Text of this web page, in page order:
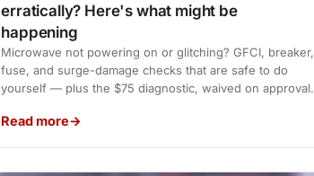
erratically? Here's what might be
happening
Microwave not powering on or glitching? GFCI, breaker,
fuse, and surge-damage checks that are safe to do
yourself — plus the $75 diagnostic, waived on approval.
Read more